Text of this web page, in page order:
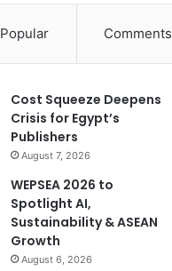
Popular Comments
Cost Squeeze Deepens
Crisis for Egypt’s
Publishers
August 7, 2026
WEPSEA 2026 to
Spotlight AI,
Sustainability & ASEAN
Growth
August 6, 2026